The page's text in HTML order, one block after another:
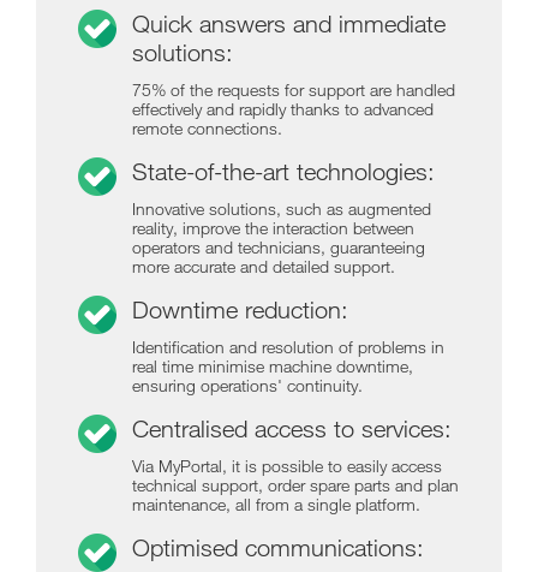
Quick answers and immediate
solutions:
75% of the requests for support are handled
effectively and rapidly thanks to advanced
remote connections.
State-of-the-art technologies:
Innovative solutions, such as augmented
reality, improve the interaction between
operators and technicians, guaranteeing
more accurate and detailed support.
Downtime reduction:
Identification and resolution of problems in
real time minimise machine downtime,
ensuring operations' continuity.
Centralised access to services:
Via MyPortal, it is possible to easily access
technical support, order spare parts and plan
maintenance, all from a single platform.
Optimised communications: